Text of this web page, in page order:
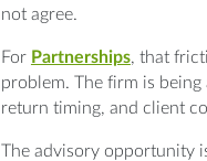
not agree.
For Partnerships, that
problem. The firm is
return timing, and client
The advisory opportunity